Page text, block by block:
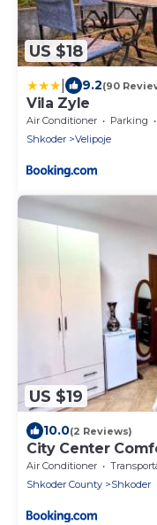
US $18
9.2(90
Vila Zyle
Air Conditioner Parking
Shkoder
Velipoje
US $19
10.0(2 Reviews)
City Center
Air Conditioner
Shkoder County
Shkoder